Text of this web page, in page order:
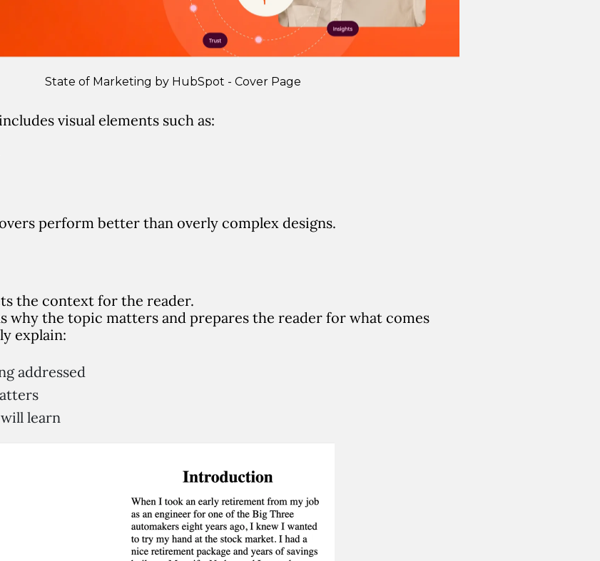
State of Marketing by HubSpot - Cover Page
visual elements such as:
perform better than overly complex designs.
the context for the reader.
why the topic matters and prepares the reader for what comes
explain:
addressed
learn